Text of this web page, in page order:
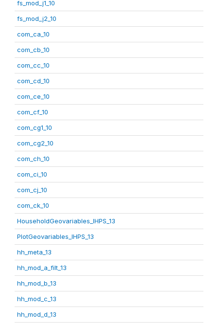
fs_mod_j1_10
fs_mod_j2_10
com_ca_10
com_cb_10
com_cc_10
com_cd_10
com_ce_10
com_cf_10
com_cg1_10
com_cg2_10
com_ch_10
com_ci_10
com_cj_10
com_ck_10
HouseholdGeovariables_IHPS_13
PlotGeovariables_IHPS_13
hh_meta_13
hh_mod_a_filt_13
hh_mod_b_13
hh_mod_c_13
hh_mod_d_13